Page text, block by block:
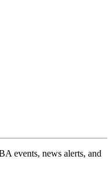
events, news alerts, and